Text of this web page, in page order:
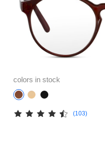
colors in stock
(103)